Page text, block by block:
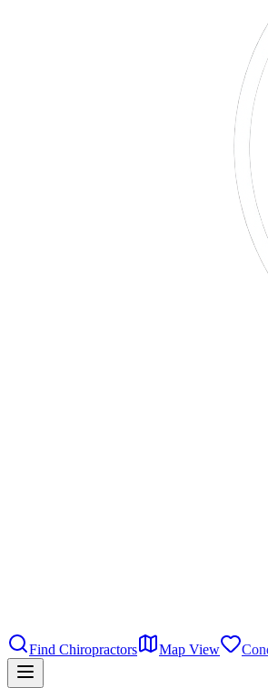
Find Chiropractors
Map View